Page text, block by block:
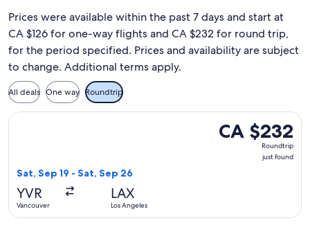
Prices were available within the past 7 days and start at
CA $126 for one-way flights and CA $232 for round trip,
for the period specified. Prices and availability are subject
to change. Additional terms apply.
All deals One way Roundtrip
CA $232
Roundtrip,
CA $232
Roundtrip
just found
Sat, Sep 19 - Sat, Sep 26
YVR
Vancouver
LAX
Los Angeles
Select WestJet flight, departing Sat, Sep 19 from